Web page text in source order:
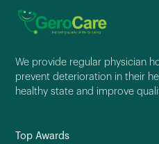
We provide regular physician
prevent deterioration in their
healthy state and improve
Top Awards